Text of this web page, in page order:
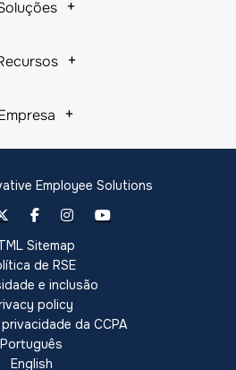
Employee Solutions
Sitemap
de RSE
e inclusão
policy
da CCPA
Português
English